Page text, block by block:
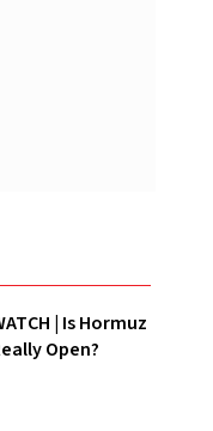
| Is Hormuz
Open?